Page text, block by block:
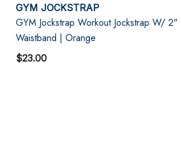
GYM JOCKSTRAP
GYM Jockstrap Workout Jockstrap W/ 2"
Waistband | Orange
$23.00